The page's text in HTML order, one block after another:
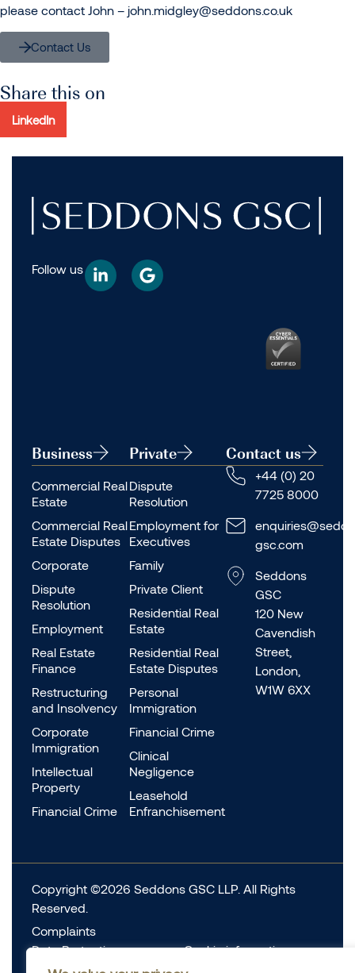
please contact John – john.midgley@seddons.co.uk
Contact Us
Share this on
LinkedIn
Follow us
Business
Commercial Real
Estate
Commercial Real
Estate Disputes
Corporate
Dispute
Resolution
Employment
Real Estate
Finance
Restructuring
and Insolvency
Corporate
Immigration
Intellectual
Property
Financial Crime
Private
Dispute
Resolution
Employment for
Executives
Family
Private Client
Residential Real
Estate
Residential Real
Estate Disputes
Personal
Immigration
Financial Crime
Clinical
Negligence
Leasehold
Enfranchisement
Contact us
+44 (0) 20
7725 8000
gsc.com
Seddons
GSC
120 New
Cavendish
Street,
London,
W1W 6XX
Copyright ©2026 Seddons GSC LLP. All Rights
Reserved.
Complaints
Data Protection
Complaints
Cookie information
Legal